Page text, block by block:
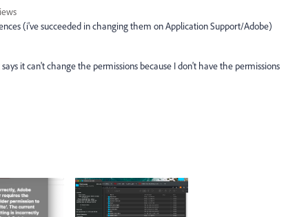
(i've succeeded in changing them on Application Support/Adobe)
it can't change the permissions because I don't have the permissions